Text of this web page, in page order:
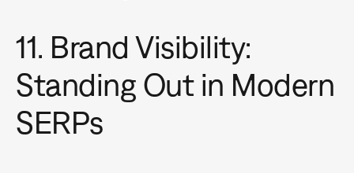
11. Brand Visibility:
Standing Out in Modern
SERPs